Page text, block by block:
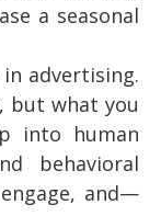
a seasonal
advertising.
but what you
into human
behavioral
and—